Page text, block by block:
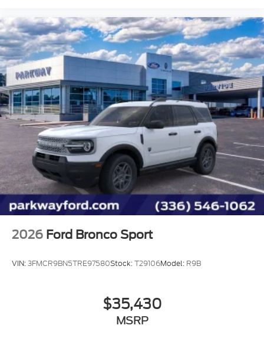
Power driver seat
Power passenger seat
Power steering
Power windows
Rear air conditioning
Rear anti-roll bar
Rear reading lights
Rear window defroster
Rear window wiper
Remote keyless entry
Roof rack: rails only
Security system
Speed-sensing steering
Steering wheel mounted audio controls
Tilt steering wheel
2026 Ford Bronco Sport
VIN:3FMCR9BN5TRE97580Stock:T29106Model: R9B
$35,430
MSRP